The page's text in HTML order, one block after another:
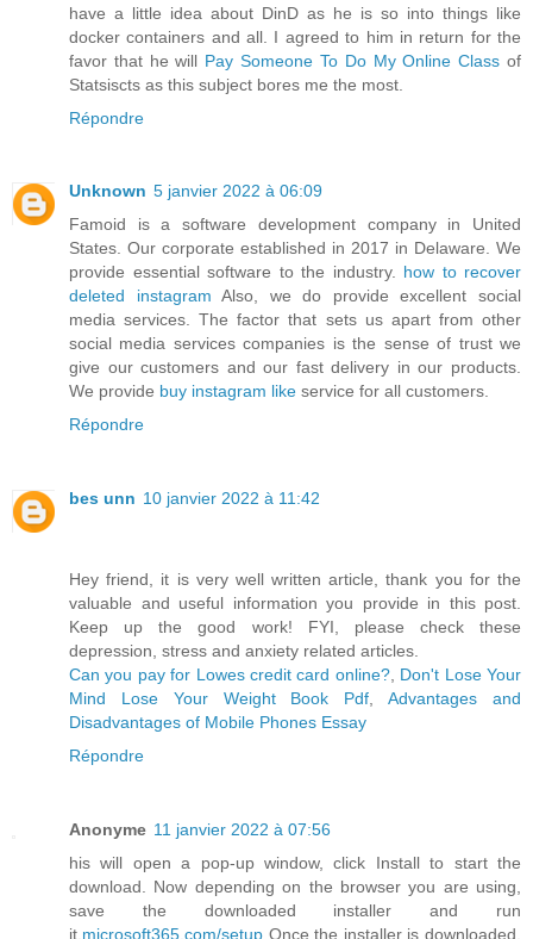
have a little idea about DinD as he is so into things like
docker containers and all. I agreed to him in return for the
favor that he will Pay Someone To Do My Online Class of
Statsiscts as this subject bores me the most.
Répondre
Unknown 5 janvier 2022 à 06:09
Famoid is a software development company in United
States. Our corporate established in 2017 in Delaware. We
provide essential software to the industry. how to recover
deleted instagram Also, we do provide excellent social
media services. The factor that sets us apart from other
social media services companies is the sense of trust we
give our customers and our fast delivery in our products.
We provide buy instagram like service for all customers.
Répondre
bes unn 10 janvier 2022 à 11:42
Hey friend, it is very well written article, thank you for the
valuable and useful information you provide in this post.
Keep up the good work! FYI, please check these
depression, stress and anxiety related articles.
Can you pay for Lowes credit card online?, Don't Lose Your
Mind Lose Your Weight Book Pdf,Advantages and
Disadvantages of Mobile Phones Essay
Répondre
Anonyme 11 janvier 2022 à 07:56
his will open a pop-up window, click Install to start the
download. Now depending on the browser you are using,
save the downloaded installer and run
it.microsoft365.com/setup Once the installer is downloaded,